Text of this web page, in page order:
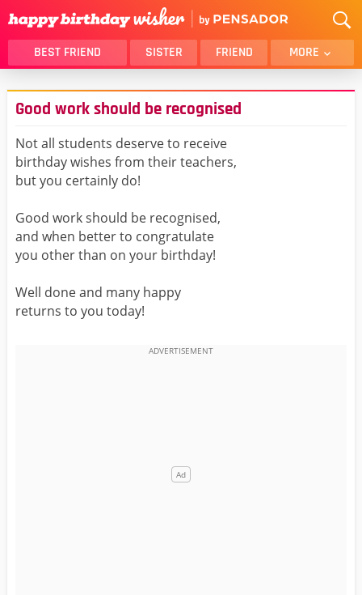
BEST FRIEND SISTER FRIEND MORE
THANK YOU
BROTHER
DAUGHTER
HUSBAND
LOVER
GIRLFRIEND
BELATED
BEST FRIEND FEMALE
ALL CATEGORIES
Good work should be recognised
Not all students deserve to receive
birthday wishes from their teachers,
but you certainly do!
Good work should be recognised,
and when better to congratulate
you other than on your birthday!
Well done and many happy
returns to you today!